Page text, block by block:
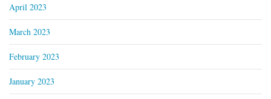
April 2023
March 2023
February 2023
January 2023